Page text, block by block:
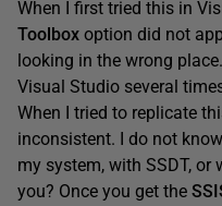
When I first tried this in
Toolbox option did not
looking in the wrong
Visual Studio several
When I tried to replicate
inconsistent. I do not
my system, with SSDT,
you? Once you get the